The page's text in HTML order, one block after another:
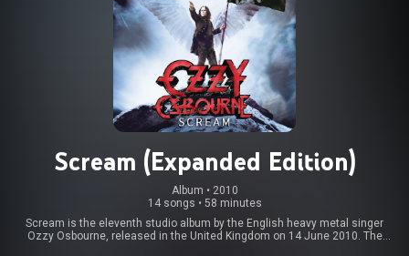
Scream (Expanded Edition)
Album • 2010
14 songs • 58 minutes
Scream is the eleventh studio album by the English heavy metal singer
Ozzy Osbourne, released in the United Kingdom on 14 June 2010. The